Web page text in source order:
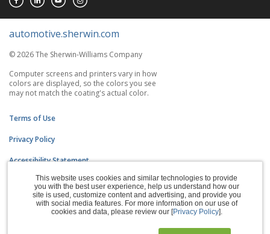
automotive.sherwin.com
© 2026 The Sherwin-Williams Company
Computer screens and printers vary in how
colors are displayed, so the colors you see
may not match the coating's actual color.
Terms of Use
Privacy Policy
Accessibility Statement
CA Supply Chains Act
Do Not Sell My Information
This website uses cookies and similar technologies to provide
you with the best user experience, help us understand how our
site is used, customize content and advertising, and provide you
with social media features. For more information on our use of
cookies and data, please review our [Privacy Policy].